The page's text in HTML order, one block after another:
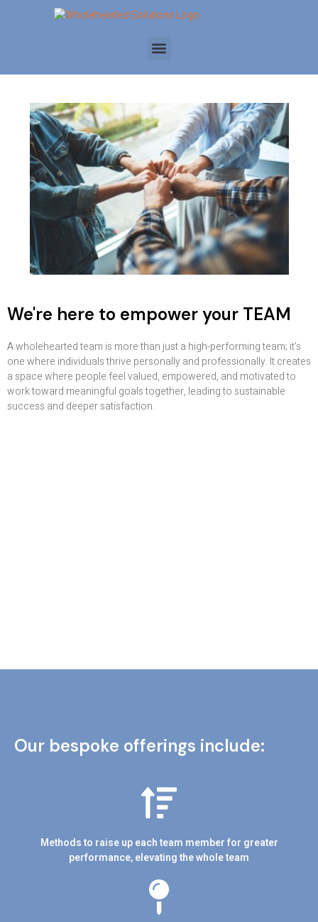
We're here to empower your TEAM
A wholehearted team is more than just a high-performing team; it’s
one where individuals thrive personally and professionally. It creates
a space where people feel valued, empowered, and motivated to
work toward meaningful goals together, leading to sustainable
success and deeper satisfaction.
Our bespoke offerings include:
Methods to raise up each team member for greater
performance, elevating the whole team